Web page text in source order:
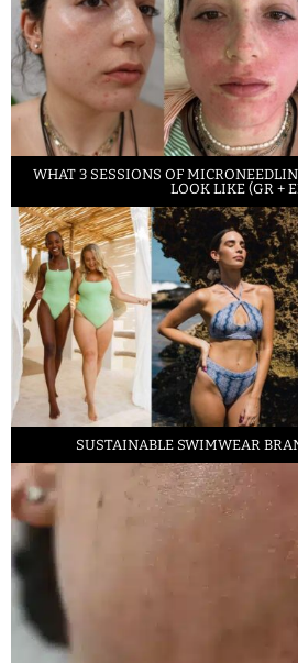
WHAT 3 SESSIONS OF
LOOK LIKE (GR +
SUSTAINABLE SWIMWEAR